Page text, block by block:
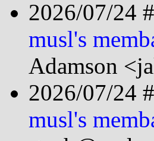
2026/07/24
musl's
Adamson
2026/07/24
musl's